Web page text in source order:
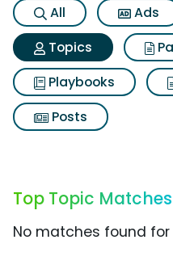
All Ads
Topics
Playbooks
Posts
Top Topic Matches
No matches found